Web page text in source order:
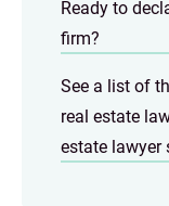
Ready to
firm?
See a list of
real estate
estate lawyer